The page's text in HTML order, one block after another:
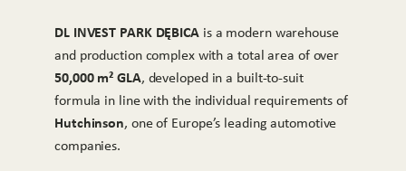
DL INVEST PARK DĘBICAis a modern warehouse
and production complex with a total area of over
50,000 m² GLA, developed in a built-to-suit
formula in line with the individual requirements of
Hutchinson, one of Europe’s leading automotive
companies.